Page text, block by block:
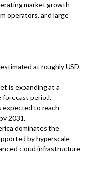
market growth
operators, and large
at roughly USD
is expanding at a
forecast period.
expected to reach
2031.
dominates the
by hyperscale
cloud infrastructure